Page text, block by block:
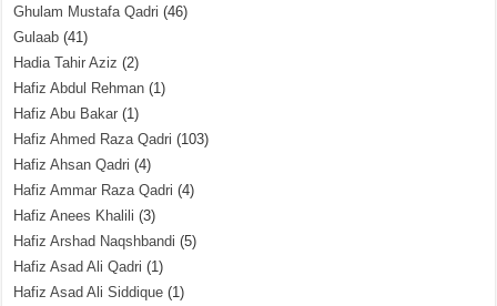
Ghulam Mustafa Qadri (46)
Gulaab (41)
Hadia Tahir Aziz (2)
Hafiz Abdul Rehman (1)
Hafiz Abu Bakar (1)
Hafiz Ahmed Raza Qadri (103)
Hafiz Ahsan Qadri (4)
Hafiz Ammar Raza Qadri (4)
Hafiz Anees Khalili (3)
Hafiz Arshad Naqshbandi (5)
Hafiz Asad Ali Qadri (1)
Hafiz Asad Ali Siddique (1)